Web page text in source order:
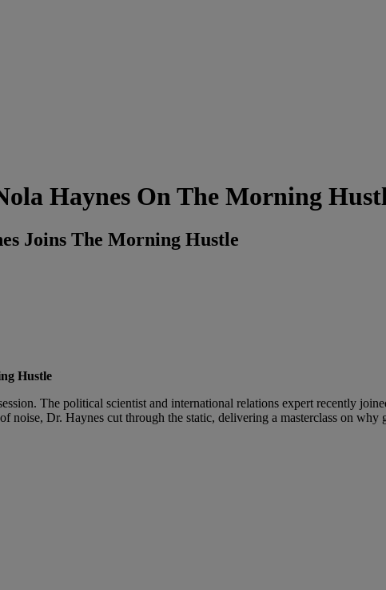
Haynes On The Morning
Joins The Morning Hustle
Hustle
The political scientist and international relations expert recently
noise, Dr. Haynes cut through the static, delivering a masterclass on